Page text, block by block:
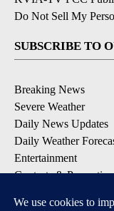
Do Not Sell My
SUBSCRIBE TO
Breaking News
Severe Weather
Daily News Updates
Daily Weather
Entertainment
Contests &
DOWNLOAD